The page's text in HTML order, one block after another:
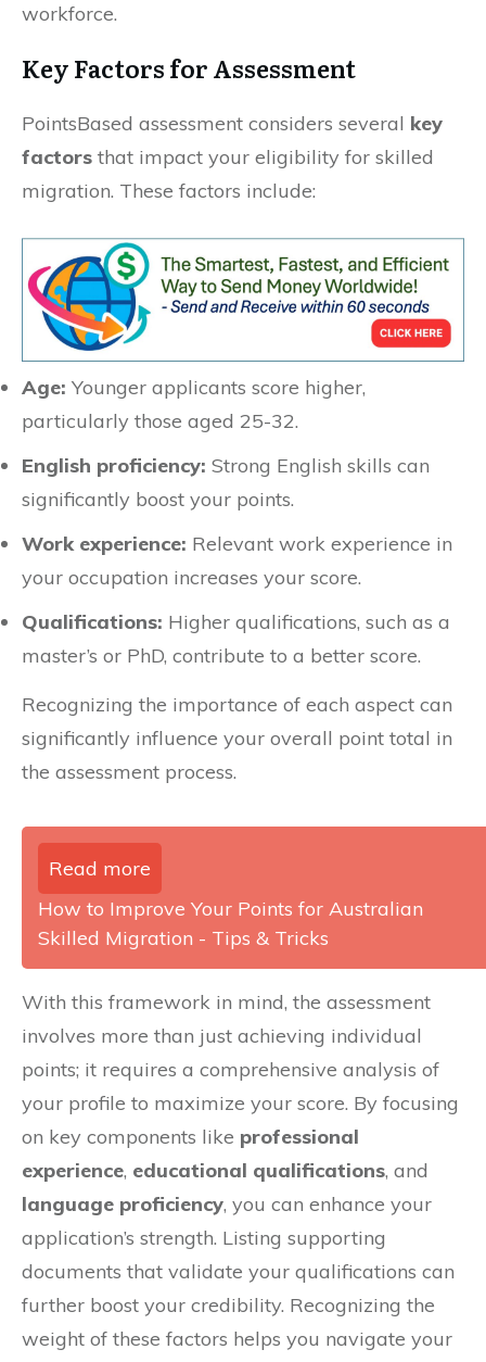
workforce.
Key Factors for Assessment
PointsBased assessment considers several key
factors that impact your eligibility for skilled
migration. These factors include:
Age: Younger applicants score higher,
particularly those aged 25-32.
English proficiency: Strong English skills can
significantly boost your points.
Work experience: Relevant work experience in
your occupation increases your score.
Qualifications: Higher qualifications, such as a
master’s or PhD, contribute to a better score.
Recognizing the importance of each aspect can
significantly influence your overall point total in
the assessment process.
Read more
How to Improve Your Points for Australian
Skilled Migration - Tips & Tricks
With this framework in mind, the assessment
involves more than just achieving individual
points; it requires a comprehensive analysis of
your profile to maximize your score. By focusing
on key components like professional
experience, educational qualifications, and
language proficiency, you can enhance your
application’s strength. Listing supporting
documents that validate your qualifications can
further boost your credibility. Recognizing the
weight of these factors helps you navigate your